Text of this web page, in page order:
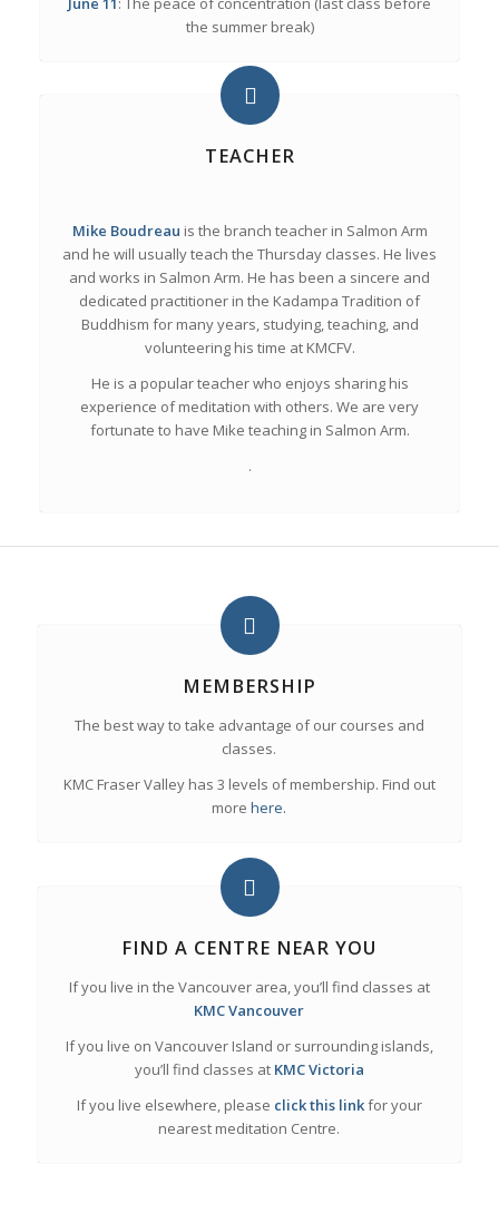
the summer break)
TEACHER
Mike Boudreau is the branch teacher in Salmon Arm
and he will usually teach the Thursday classes. He lives
and works in Salmon Arm. He has been a sincere and
dedicated practitioner in the Kadampa Tradition of
Buddhism for many years, studying, teaching, and
volunteering his time at KMCFV.
He is a popular teacher who enjoys sharing his
experience of meditation with others. We are very
fortunate to have Mike teaching in Salmon Arm.
.
MEMBERSHIP
The best way to take advantage of our courses and
classes.
KMC Fraser Valley has 3 levels of membership. Find out
morehere.
FIND A CENTRE NEAR YOU
If you live in the Vancouver area, you’ll find classes at
KMC Vancouver
If you live on Vancouver Island or surrounding islands,
you’ll find classes at KMC Victoria
If you live elsewhere, please click this linkfor your
nearest meditation Centre.